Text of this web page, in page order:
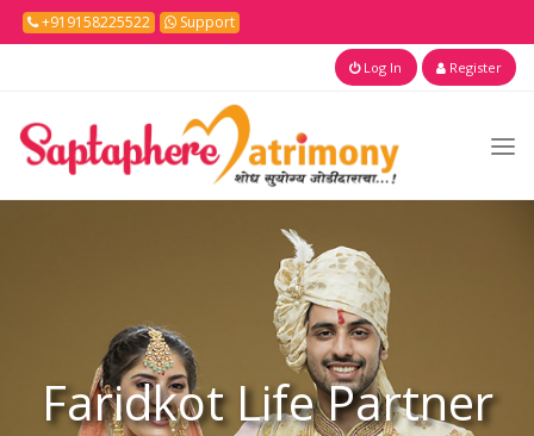
+919158225522 Support
Log In Register
Faridkot Life Partner